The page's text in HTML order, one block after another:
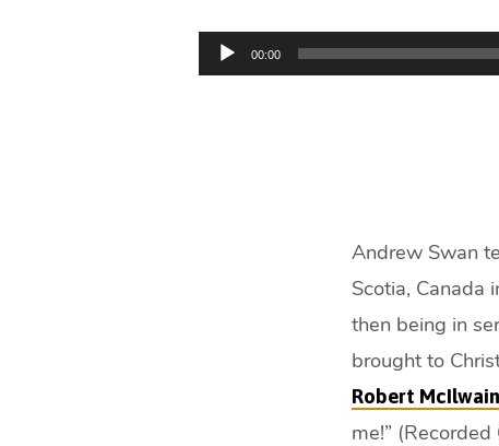
Audio
Player
00:00
Andrew Swan
Scotia, Canada
then being in
brought to
Robert
me!”